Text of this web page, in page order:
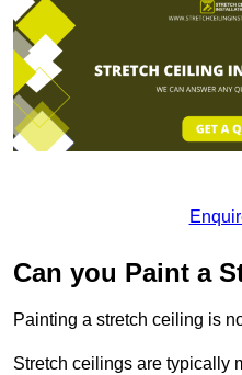
Can you Paint a
Painting a stretch ceiling is
Stretch ceilings are typically